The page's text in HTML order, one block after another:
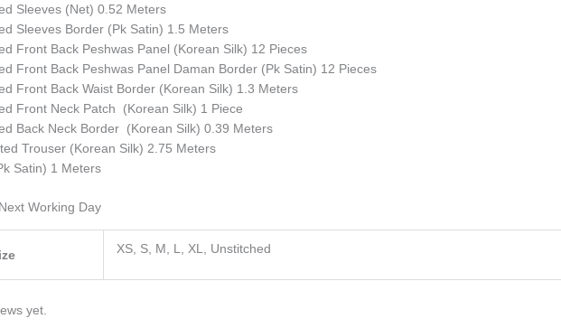
Sleeves (Net) 0.52 Meters
Sleeves Border (Pk Satin) 1.5 Meters
Front Back Peshwas Panel (Korean Silk) 12 Pieces
Front Back Peshwas Panel Daman Border (Pk Satin) 12 Pieces
Front Back Waist Border (Korean Silk) 1.3 Meters
Front Neck Patch (Korean Silk) 1 Piece
Back Neck Border (Korean Silk) 0.39 Meters
Trouser (Korean Silk) 2.75 Meters
Satin) 1 Meters
Next Working Day
XS, S, M, L, XL, Unstitched
yet.